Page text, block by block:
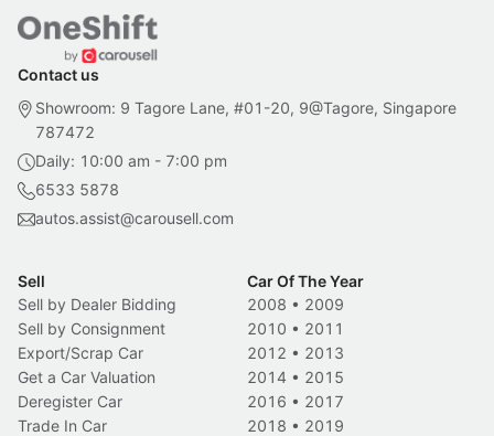
Contact us
Showroom: 9 Tagore Lane, #01-20, 9@Tagore, Singapore
787472
Daily: 10:00 am - 7:00 pm
6533 5878
autos.assist@carousell.com
Sell
Sell by Dealer Bidding
Sell by Consignment
Export/Scrap Car
Get a Car Valuation
Deregister Car
Trade In Car
Car Of The Year
2008 • 2009
2010 • 2011
2012 • 2013
2014 • 2015
2016 • 2017
2018 • 2019